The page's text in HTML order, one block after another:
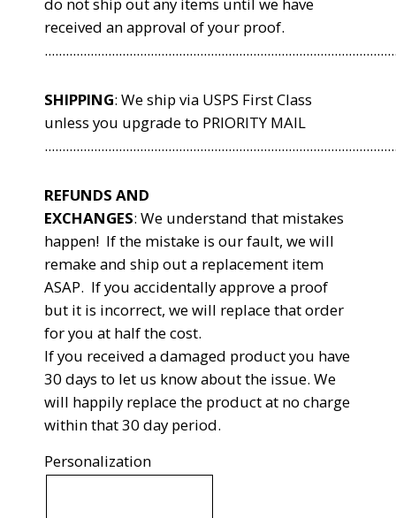
do not ship out any items until we have
received an approval of your proof.
SHIPPING: We ship via USPS First Class
unless you upgrade to PRIORITY MAIL
REFUNDS AND
EXCHANGES: We understand that mistakes
happen! If the mistake is our fault, we will
remake and ship out a replacement item
ASAP. If you accidentally approve a proof
but it is incorrect, we will replace that order
for you at half the cost.
If you received a damaged product you have
30 days to let us know about the issue. We
will happily replace the product at no charge
within that 30 day period.
Personalization